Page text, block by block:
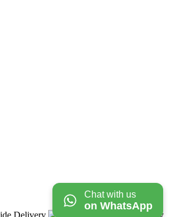
Chat with us
on WhatsApp